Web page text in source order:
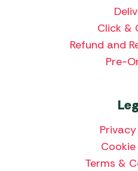
Click &
Refund and
Pre-
Terms &